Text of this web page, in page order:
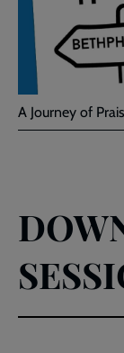
A Journey of